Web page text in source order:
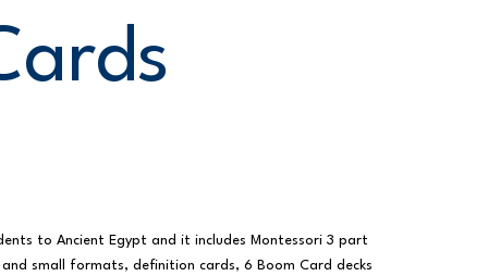
to Ancient Egypt and it includes Montessori 3 part
small formats, definition cards, 6 Boom Card decks